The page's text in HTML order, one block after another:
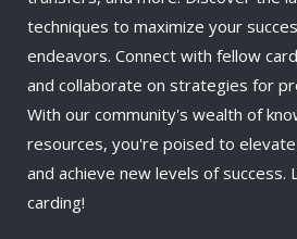
techniques to maximize your
endeavors. Connect with fellow
and collaborate on strategies for
With our community's wealth of
resources, you're poised to
and achieve new levels of success.
carding!